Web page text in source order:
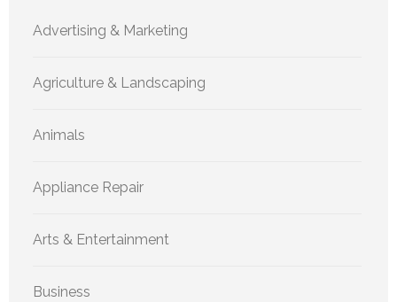
Advertising & Marketing
Agriculture & Landscaping
Animals
Appliance Repair
Arts & Entertainment
Business